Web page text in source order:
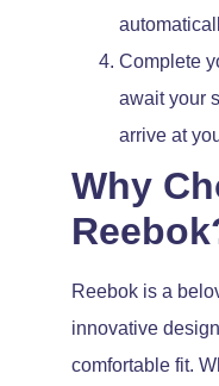
Complete
await your
arrive at
Why
Reebok is a
innovative
comfortable fit.